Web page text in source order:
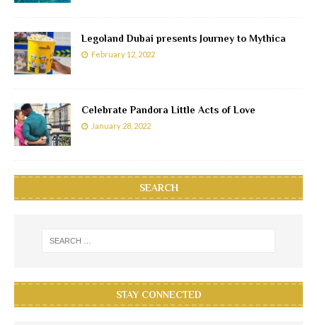
Legoland Dubai presents Journey to Mythica
February 12, 2022
Celebrate Pandora Little Acts of Love
January 28, 2022
SEARCH
STAY CONNECTED